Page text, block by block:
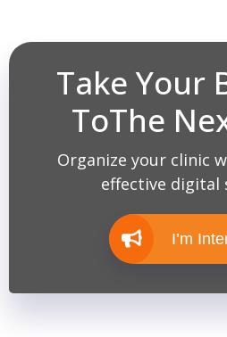
Take Your
ToThe
Organize your clinic
effective digital
I’m